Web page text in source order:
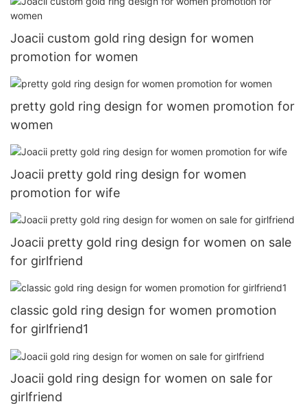
Joacii custom gold ring design for women
promotion for women
pretty gold ring design for women promotion for
women
Joacii pretty gold ring design for women
promotion for wife
Joacii pretty gold ring design for women on sale
for girlfriend
classic gold ring design for women promotion
for girlfriend1
Joacii gold ring design for women on sale for
girlfriend